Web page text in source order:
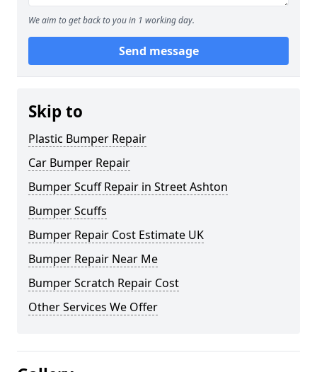
We aim to get back to you in 1 working day.
Send message
Skip to
Plastic Bumper Repair
Car Bumper Repair
Bumper Scuff Repair in Street Ashton
Bumper Scuffs
Bumper Repair Cost Estimate UK
Bumper Repair Near Me
Bumper Scratch Repair Cost
Other Services We Offer